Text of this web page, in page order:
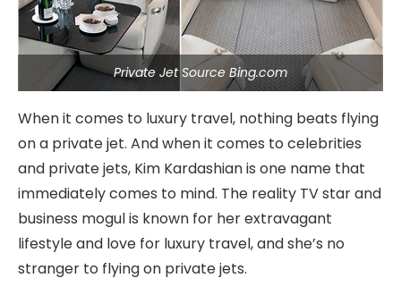
Private Jet Source Bing.com
When it comes to luxury travel, nothing beats flying
on a private jet. And when it comes to celebrities
and private jets, Kim Kardashian is one name that
immediately comes to mind. The reality TV star and
business mogul is known for her extravagant
lifestyle and love for luxury travel, and she’s no
stranger to flying on private jets.